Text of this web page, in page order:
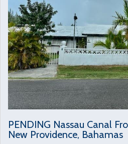
PENDING Nassau Canal
New Providence, Bahamas